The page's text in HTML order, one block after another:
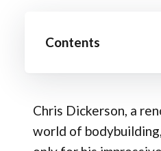
Contents
Chris Dickerson, a
world of